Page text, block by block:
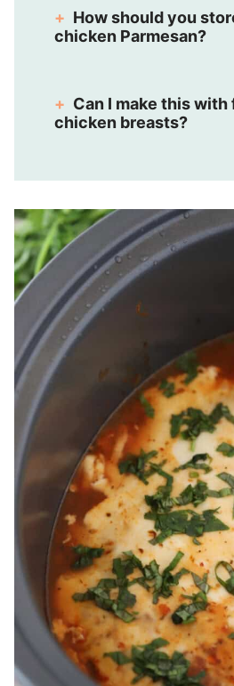
How should you
chicken Parmesan?
Can I make this with
chicken breasts?